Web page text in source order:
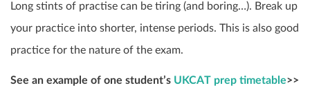
Long stints of practise can be tiring (and boring…). Break up
your practice into shorter, intense periods. This is also good
practice for the nature of the exam.
See an example of one student’s UKCAT prep timetable>>